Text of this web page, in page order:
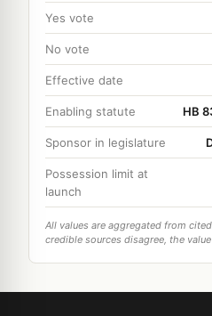
Yes vote
No vote
Effective date
Enabling statute HB
Sponsor in legislature
Possession limit at
launch
All values are aggregated from
credible sources disagree, the